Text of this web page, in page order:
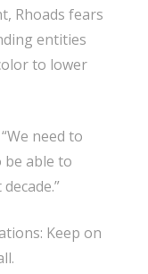
Rhoads fears
entities
to lower
need to
be able to
Keep on